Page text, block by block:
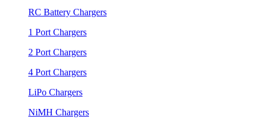
RC Battery Chargers
1 Port Chargers
2 Port Chargers
4 Port Chargers
LiPo Chargers
NiMH Chargers